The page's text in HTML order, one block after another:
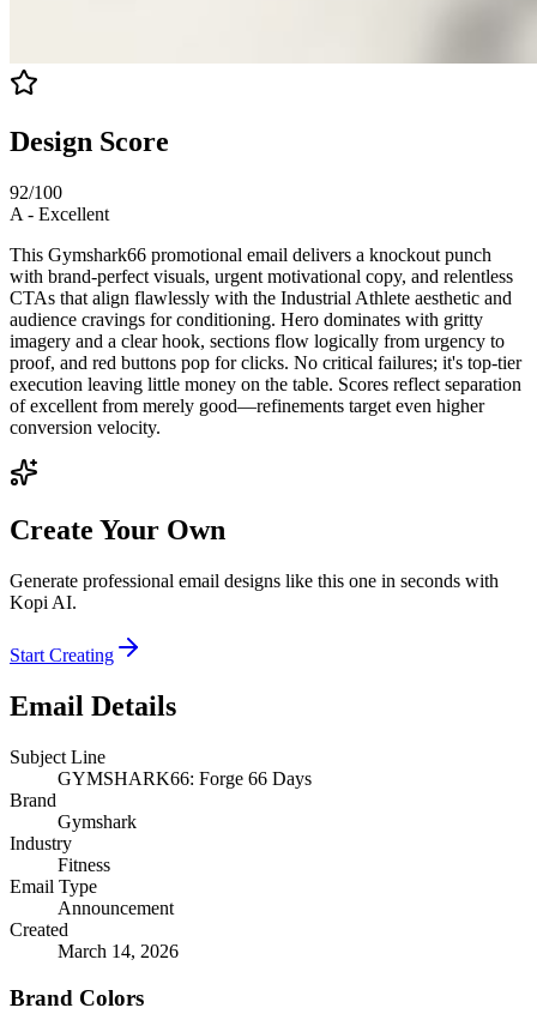
Design Score
92/100
A - Excellent
This Gymshark66 promotional email delivers a knockout punch
with brand-perfect visuals, urgent motivational copy, and relentless
CTAs that align flawlessly with the Industrial Athlete aesthetic and
audience cravings for conditioning. Hero dominates with gritty
imagery and a clear hook, sections flow logically from urgency to
proof, and red buttons pop for clicks. No critical failures; it's top-tier
execution leaving little money on the table. Scores reflect separation
of excellent from merely good—refinements target even higher
conversion velocity.
Create Your Own
Generate professional email designs like this one in seconds with
Kopi AI.
Start Creating
Email Details
Subject Line
GYMSHARK66: Forge 66 Days
Brand
Gymshark
Industry
Fitness
Email Type
Announcement
Created
March 14, 2026
Brand Colors